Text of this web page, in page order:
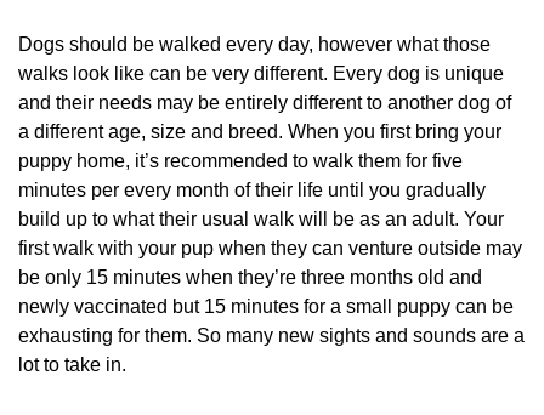
Dogs should be walked every day, however what those
walks look like can be very different. Every dog is unique
and their needs may be entirely different to another dog of
a different age, size and breed. When you first bring your
puppy home, it’s recommended to walk them for five
minutes per every month of their life until you gradually
build up to what their usual walk will be as an adult. Your
first walk with your pup when they can venture outside may
be only 15 minutes when they’re three months old and
newly vaccinated but 15 minutes for a small puppy can be
exhausting for them. So many new sights and sounds are a
lot to take in.